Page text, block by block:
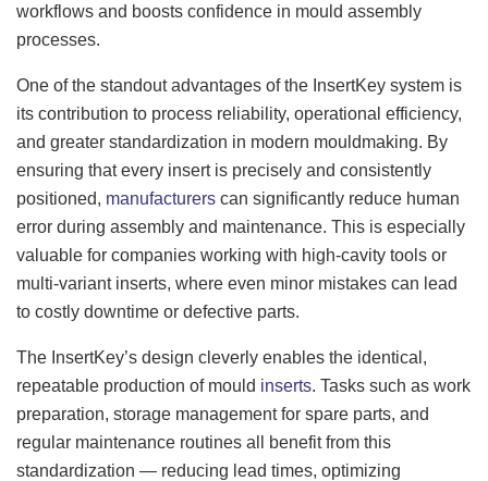
workflows and boosts confidence in mould assembly
processes.
One of the standout advantages of the InsertKey system is
its contribution to process reliability, operational efficiency,
and greater standardization in modern mouldmaking. By
ensuring that every insert is precisely and consistently
positioned, manufacturers can significantly reduce human
error during assembly and maintenance. This is especially
valuable for companies working with high-cavity tools or
multi-variant inserts, where even minor mistakes can lead
to costly downtime or defective parts.
The InsertKey’s design cleverly enables the identical,
repeatable production of mould inserts. Tasks such as work
preparation, storage management for spare parts, and
regular maintenance routines all benefit from this
standardization — reducing lead times, optimizing